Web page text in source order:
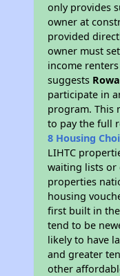
only provides
owner at
provided
owner must
income
suggests
participate in
program. This
to pay the full
8 Housing
LIHTC
waiting lists or
properties
housing
first built in the
tend to be
likely to have
and greater
other